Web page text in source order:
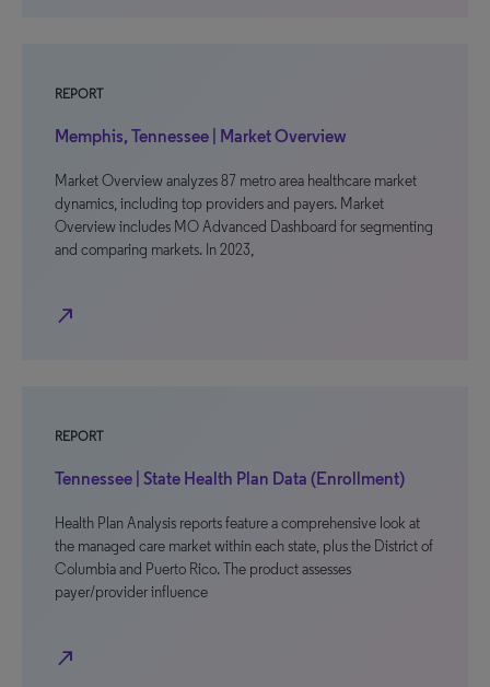
REPORT
Memphis, Tennessee | Market Overview
Market Overview analyzes 87 metro area healthcare market
dynamics, including top providers and payers. Market
Overview includes MO Advanced Dashboard for segmenting
and comparing markets. In 2023,
north_east
REPORT
Tennessee | State Health Plan Data (Enrollment)
Health Plan Analysis reports feature a comprehensive look at
the managed care market within each state, plus the District of
Columbia and Puerto Rico. The product assesses
payer/provider influence
north_east